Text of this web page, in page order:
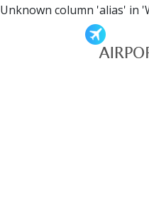
Unknown column 'alias' in